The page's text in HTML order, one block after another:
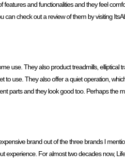
and functionalities and they feel
check out a review of them by visiting
use. They also product treadmills, elliptical
use. They also offer a quiet operation,
parts and they look good too. Perhaps the
brand out of the three brands I
For almost two decades now,